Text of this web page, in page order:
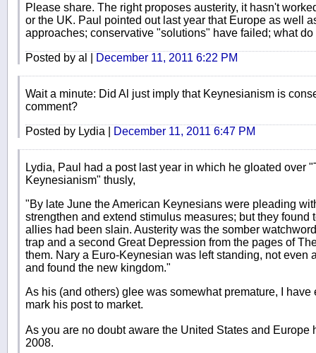
Please share. The right proposes austerity, it hasn't
or the UK. Paul pointed out last year that Europe as well
approaches; conservative "solutions" have failed; what
Posted by al | December 11, 2011 6:22 PM
Wait a minute: Did Al just imply that Keynesianism is
comment?
Posted by Lydia | December 11, 2011 6:47 PM
Lydia, Paul had a post last year in which he gloated over
Keynesianism" thusly,
"By late June the American Keynesians were pleading
strengthen and extend stimulus measures; but they found
allies had been slain. Austerity was the somber
trap and a second Great Depression from the pages of
them. Nary a Euro-Keynesian was left standing, not even
and found the new kingdom."
As his (and others) glee was somewhat premature, I have
mark his post to market.
As you are no doubt aware the United States and Europe
2008.